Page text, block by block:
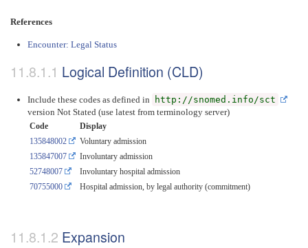
References
Encounter: Legal Status
Logical Definition (CLD)
Include these codes as defined in
http://snomed.info/sct
version Not Stated (use latest from terminology server)
Code
Display
135848002
Voluntary admission
135847007
Involuntary admission
52748007
Involuntary hospital admission
70755000
Hospital admission, by legal authority (commitment)
Expansion